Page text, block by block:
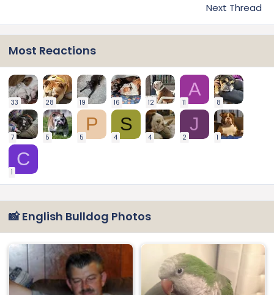
Next Thread
Most Reactions
33 28 19 16 12
A
11 8
7 5
P
5
S
4 4
J
2 1
C
1
📸 English Bulldog Photos